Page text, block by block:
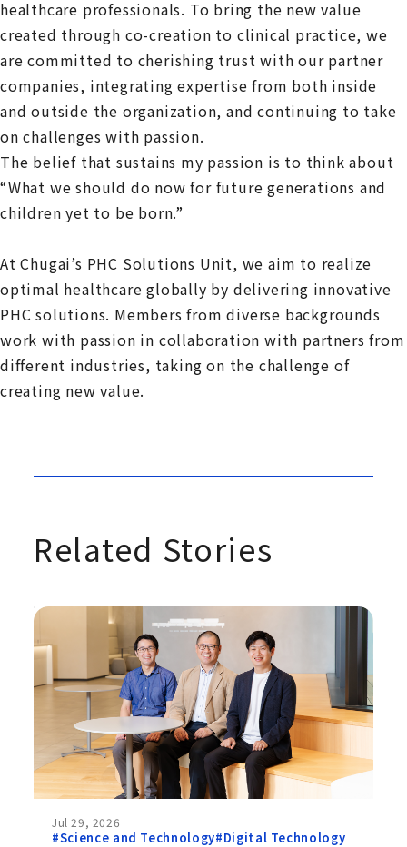
healthcare professionals. To bring the new value
created through co-creation to clinical practice, we
are committed to cherishing trust with our partner
companies, integrating expertise from both inside
and outside the organization, and continuing to take
on challenges with passion.
The belief that sustains my passion is to think about
“What we should do now for future generations and
children yet to be born.”
At Chugai’s PHC Solutions Unit, we aim to realize
optimal healthcare globally by delivering innovative
PHC solutions. Members from diverse backgrounds
work with passion in collaboration with partners from
different industries, taking on the challenge of
creating new value.
Related Stories
Jul 29, 2026
#Science and Technology#Digital Technology